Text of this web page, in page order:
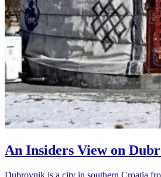
An Insiders View on
Dubrovnik is a city in southern Croatia